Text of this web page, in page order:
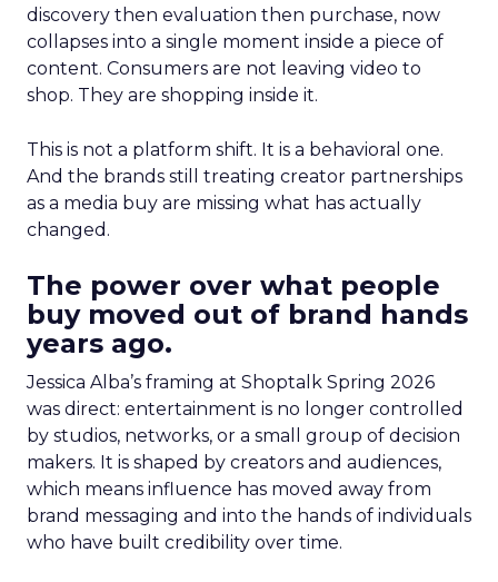
discovery then evaluation then purchase, now
collapses into a single moment inside a piece of
content. Consumers are not leaving video to
shop. They are shopping inside it.
This is not a platform shift. It is a behavioral one.
And the brands still treating creator partnerships
as a media buy are missing what has actually
changed.
The power over what people
buy moved out of brand hands
years ago.
Jessica Alba’s framing at Shoptalk Spring 2026
was direct: entertainment is no longer controlled
by studios, networks, or a small group of decision
makers. It is shaped by creators and audiences,
which means influence has moved away from
brand messaging and into the hands of individuals
who have built credibility over time.